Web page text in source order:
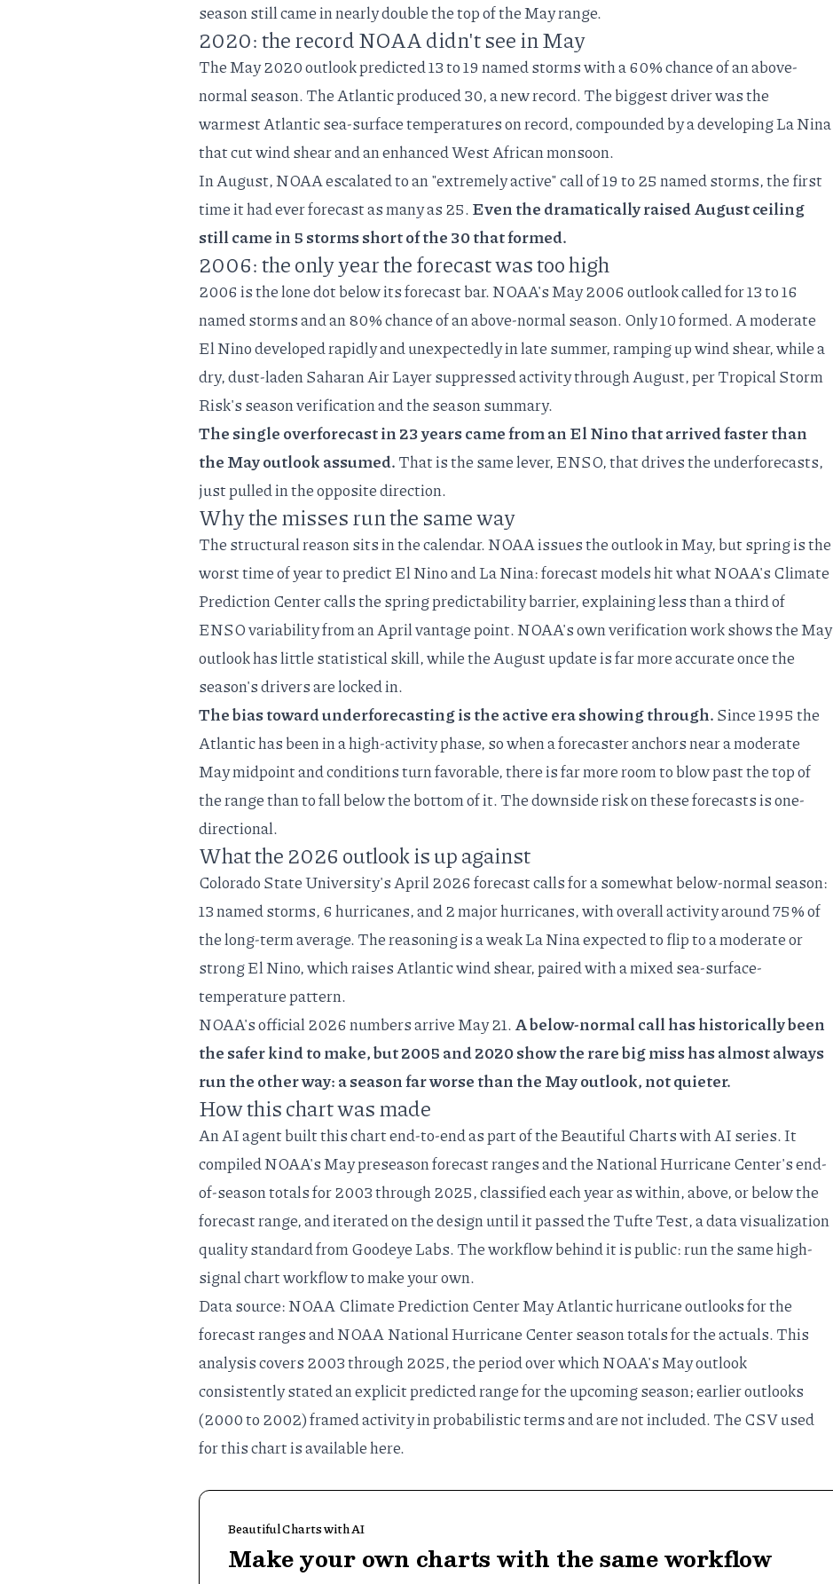
season still came in nearly double the top of the May range.
2020: the record NOAA didn't see in May
TheMay 2020 outlookpredicted 13 to 19 named storms with a 60% chance of an above-
normal season. The Atlantic produced 30, a new record. Thebiggest driverwas the
warmest Atlantic sea-surface temperatures on record, compounded by a developing La Nina
that cut wind shear and an enhanced West African monsoon.
In August, NOAA escalated to an "extremely active" call of19 to 25 named storms, the first
time it had ever forecast as many as 25.Even the dramatically raised August ceiling
still came in 5 storms short of the 30 that formed.
2006: the only year the forecast was too high
2006 is the lone dot below its forecast bar. NOAA'sMay 2006 outlookcalled for 13 to 16
named storms and an 80% chance of an above-normal season. Only 10 formed. A moderate
El Nino developed rapidly and unexpectedly in late summer, ramping up wind shear, while a
dry, dust-laden Saharan Air Layer suppressed activity through August, perTropical Storm
Risk's season verificationand theseason summary.
The single overforecast in 23 years came from an El Nino that arrived faster than
the May outlook assumed.That is the same lever, ENSO, that drives the underforecasts,
just pulled in the opposite direction.
Why the misses run the same way
The structural reason sits in the calendar. NOAA issues the outlook in May, but spring is the
worst time of year to predict El Nino and La Nina: forecast models hit what NOAA's Climate
Prediction Center calls thespring predictability barrier, explaining less than a third of
ENSO variability from an April vantage point. NOAA'sown verification workshows the May
outlook has little statistical skill, while the August update is far more accurate once the
season's drivers are locked in.
The bias toward underforecasting is the active era showing through.Since 1995 the
Atlantic has been in a high-activity phase, so when a forecaster anchors near a moderate
May midpoint and conditions turn favorable, there is far more room to blow past the top of
the range than to fall below the bottom of it. The downside risk on these forecasts is one-
directional.
What the 2026 outlook is up against
Colorado State University'sApril 2026 forecastcalls for a somewhat below-normal season:
13 named storms, 6 hurricanes, and 2 major hurricanes, with overall activity around 75% of
the long-term average. Thereasoningis a weak La Nina expected to flip to a moderate or
strong El Nino, which raises Atlantic wind shear, paired with a mixed sea-surface-
temperature pattern.
NOAA'sofficial 2026 numbersarrive May 21.A below-normal call has historically been
the safer kind to make, but 2005 and 2020 show the rare big miss has almost always
run the other way: a season far worse than the May outlook, not quieter.
How this chart was made
An AI agent built this chart end-to-end as part of theBeautiful Charts with AIseries. It
compiled NOAA's May preseason forecast ranges and the National Hurricane Center's end-
of-season totals for 2003 through 2025, classified each year as within, above, or below the
forecast range, and iterated on the design until it passed theTufte Test, adata visualization
quality standardfrom Goodeye Labs. The workflow behind it is public: run the samehigh-
signal chart workflowto make your own.
Data source: NOAA Climate Prediction CenterMay Atlantic hurricane outlooksfor the
forecast ranges and NOAANational Hurricane Centerseason totals for the actuals. This
analysis covers 2003 through 2025, the period over which NOAA's May outlook
consistently stated an explicit predicted range for the upcoming season; earlier outlooks
(2000 to 2002) framed activity in probabilistic terms and are not included. The CSV used
for this chart is availablehere.
Beautiful Charts with AI
Make your own charts with the same workflow